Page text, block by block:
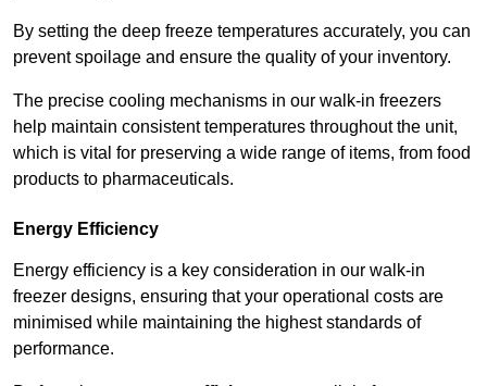
By setting the deep freeze temperatures accurately, you can
prevent spoilage and ensure the quality of your inventory.
The precise cooling mechanisms in our walk-in freezers
help maintain consistent temperatures throughout the unit,
which is vital for preserving a wide range of items, from food
products to pharmaceuticals.
Energy Efficiency
Energy efficiency is a key consideration in our walk-in
freezer designs, ensuring that your operational costs are
minimised while maintaining the highest standards of
performance.